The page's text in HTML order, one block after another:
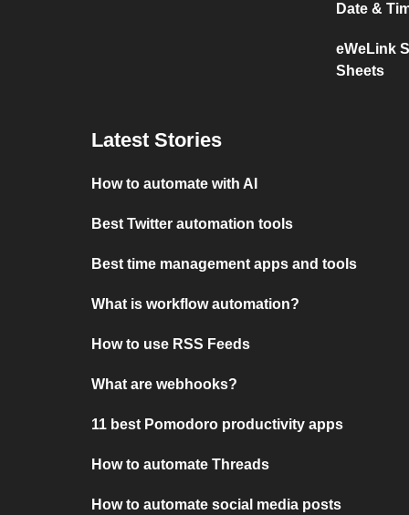
Date &
eWeLink
Sheets
Latest Stories
How to automate with AI
Best Twitter automation tools
Best time management apps and tools
What is workflow automation?
How to use RSS Feeds
What are webhooks?
11 best Pomodoro productivity apps
How to automate Threads
How to automate social media posts